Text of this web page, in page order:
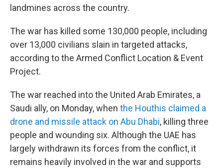
landmines across the country.
The war has killed some 130,000 people, including
over 13,000 civilians slain in targeted attacks,
according to the Armed Conflict Location & Event
Project.
The war reached into the United Arab Emirates, a
Saudi ally, on Monday, when the Houthis claimed a
drone and missile attack on Abu Dhabi, killing three
people and wounding six. Although the UAE has
largely withdrawn its forces from the conflict, it
remains heavily involved in the war and supports